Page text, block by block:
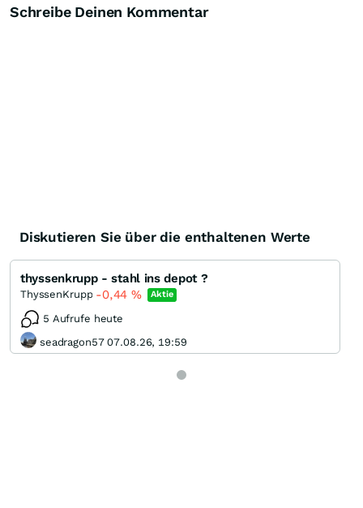
Schreibe Deinen Kommentar
Diskutieren Sie über die enthaltenen Werte
thyssenkrupp - stahl ins depot ?
ThyssenKrupp -0,44 % Aktie
5 Aufrufe heute
seadragon57 07.08.26, 19:59